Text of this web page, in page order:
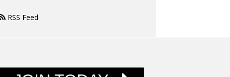
RSS Feed